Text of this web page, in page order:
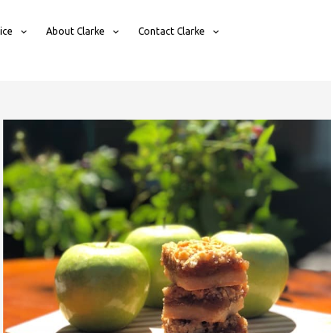
About Clarke
Contact Clarke